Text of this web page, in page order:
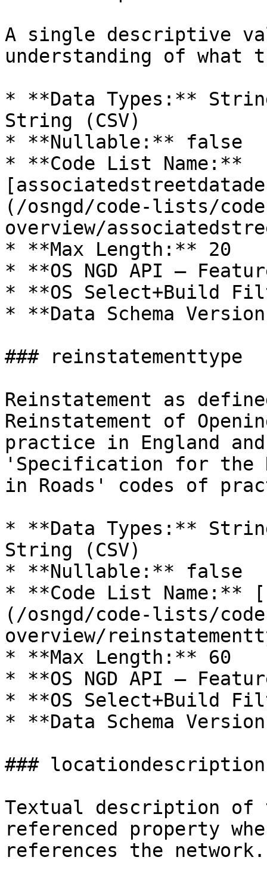
A single descriptive
understanding of what
* **Data Types:**
String (CSV)
* **Nullable:** false
* **Code List Name:**
(/osngd/code-lists/
overview/
* **Max Length:** 20
* **OS NGD API –
* **OS Select+Build
* **Data Schema
### reinstatementtype
Reinstatement as
Reinstatement of
practice in England
'Specification for the
in Roads' codes of
* **Data Types:**
String (CSV)
* **Nullable:** false
* **Code List Name:**
(/osngd/code-lists/
overview/
* **Max Length:** 60
* **OS NGD API –
* **OS Select+Build
* **Data Schema
### locationdescription
Textual description
referenced property
references the network.